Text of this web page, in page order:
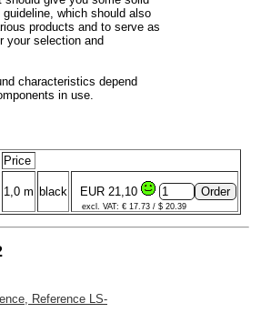
which should also
products and to serve as
your selection and
characteristics depend
in use.
Price
1,0 m black EUR 21,10
excl. VAT: € 17.73 / $ 20.39